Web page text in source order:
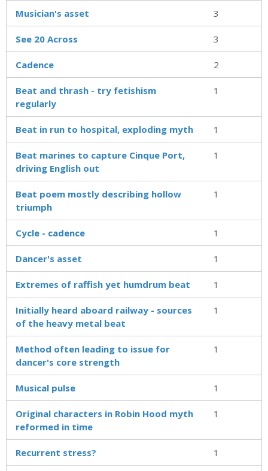
Musician's asset 3
See 20 Across 3
Cadence 2
Beat and thrash - try fetishism
regularly
1
Beat in run to hospital, exploding myth 1
Beat marines to capture Cinque Port,
driving English out
1
Beat poem mostly describing hollow
triumph
1
Cycle - cadence 1
Dancer's asset 1
Extremes of raffish yet humdrum beat 1
Initially heard aboard railway - sources
of the heavy metal beat
1
Method often leading to issue for
dancer's core strength
1
Musical pulse 1
Original characters in Robin Hood myth
reformed in time
1
Recurrent stress? 1